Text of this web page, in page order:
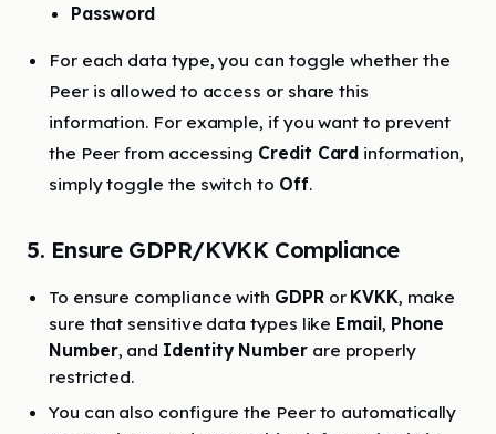
Password
For each data type, you can toggle whether the
Peer is allowed to access or share this
information. For example, if you want to prevent
the Peer from accessing Credit Card information,
simply toggle the switch to Off.
5. Ensure GDPR/KVKK Compliance
To ensure compliance with GDPRor KVKK, make
sure that sensitive data types like Email, Phone
Number, and Identity Numberare properly
restricted.
You can also configure the Peer to automatically